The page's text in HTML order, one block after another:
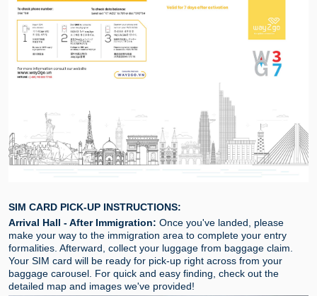
SIM CARD PICK-UP INSTRUCTIONS:
Arrival Hall - After Immigration: Once you've landed, please
make your way to the immigration area to complete your entry
formalities. Afterward, collect your luggage from baggage claim.
Your SIM card will be ready for pick-up right across from your
baggage carousel. For quick and easy finding, check out the
detailed map and images we've provided!